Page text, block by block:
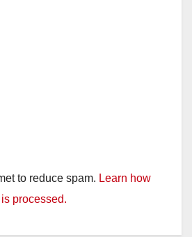
to reduce spam. Learn how
processed.